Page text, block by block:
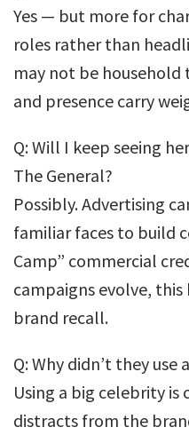
Yes — but more for
roles rather than
may not be household
and presence carry
Q: Will I keep seeing
The General?
Possibly. Advertising
familiar faces to build
Camp” commercial
campaigns evolve,
brand recall.
Q: Why didn’t they use
Using a big celebrity
distracts from the